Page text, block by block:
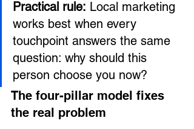
Practical rule: Local marketing
works best when every
touchpoint answers the same
question: why should this
person choose you now?
The four-pillar model fixes
the real problem